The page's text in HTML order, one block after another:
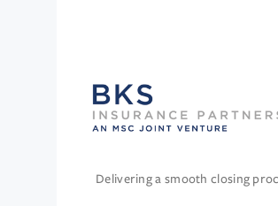
Delivering a smooth closing